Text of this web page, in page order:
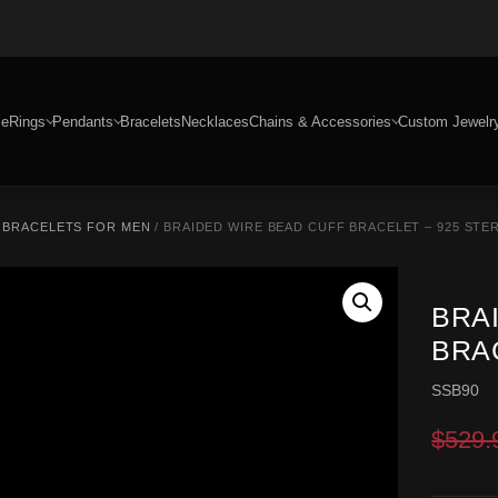
Rings Pendants BraceletsNecklacesChains & Accessories Custom
FOR MEN / BRAIDED WIRE BEAD CUFF BRACELET – 925
SSB90
$